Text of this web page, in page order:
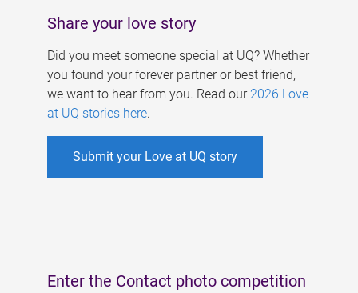
Share your love story
Did you meet someone special at UQ? Whether
you found your forever partner or best friend,
we want to hear from you. Read our 2026 Love
at UQ stories here.
Submit your Love at UQ story
Enter the Contact photo competition